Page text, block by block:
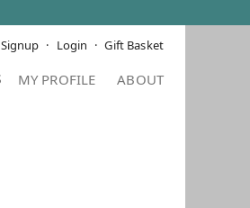
Signup Login Gift Basket
MY PROFILE ABOUT